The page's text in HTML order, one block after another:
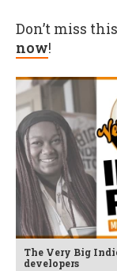
Don’t miss
now!
The Very Big
developers